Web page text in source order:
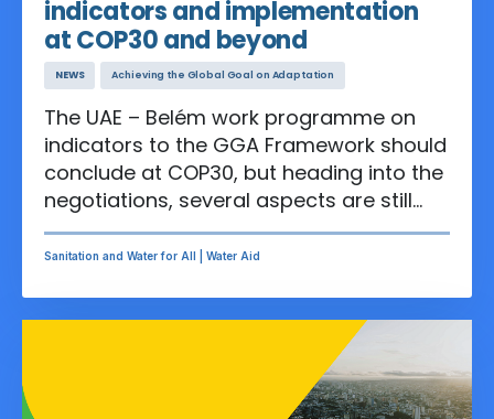
indicators and implementation
at COP30 and beyond
NEWS Achieving the Global Goal on Adaptation
The UAE – Belém work programme on
indicators to the GGA Framework should
conclude at COP30, but heading into the
negotiations, several aspects are still
controversial. For ensuring the long-
awaited holistic action that the world
set of indicators in the Water and
Sanitation Target, and the GGA
Sanitation and Water for All | Water Aid